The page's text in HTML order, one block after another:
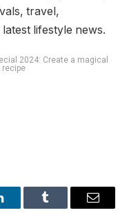
travel,
lifestyle news.
2024: Create a magical
Tumblr Email